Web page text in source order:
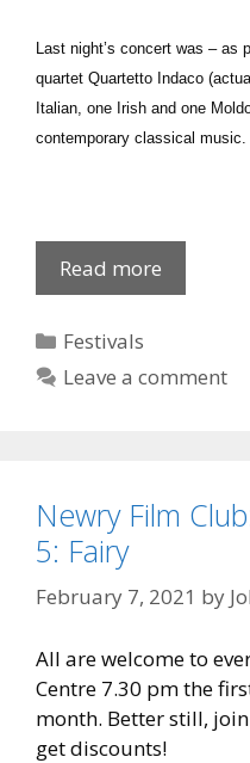
Last night’s concert was –
quartet Quartetto Indaco
Italian, one Irish and one
contemporary classical
Read more
Concert
Categories
Festivals
Leave a comment
Newry Film
5: Fairy
February 7, 2021 by
All are welcome to
Centre 7.30 pm the
month. Better still,
get discounts!